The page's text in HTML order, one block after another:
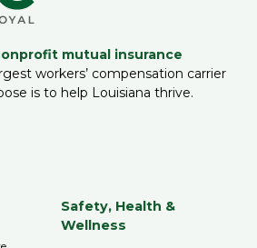
mutual insurance
workers’ compensation carrier
is to help Louisiana thrive.
Safety, Health &
Wellness